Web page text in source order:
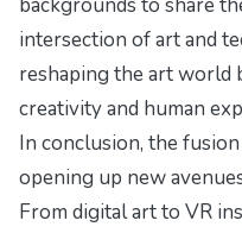
intersection of art and
reshaping the art world
creativity and human
In conclusion, the
opening up new
From digital art to VR